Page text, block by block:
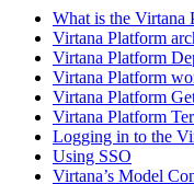
What is the Virtana
Virtana Platform
Virtana Platform
Virtana Platform
Virtana Platform
Virtana Platform
Logging in to the
Using SSO
Virtana’s Model